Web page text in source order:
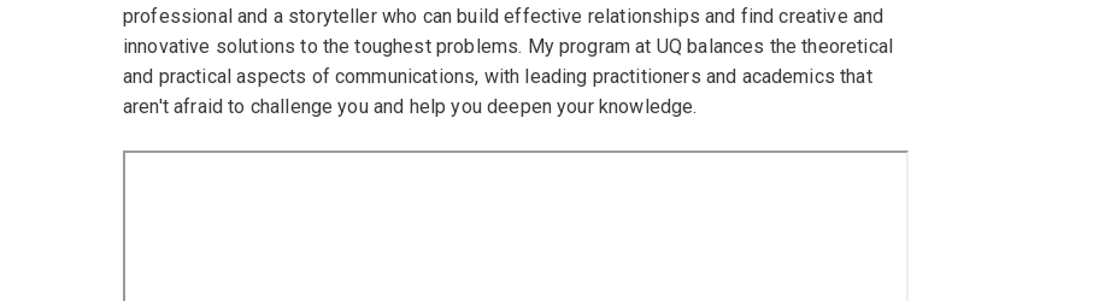
professional and a storyteller who can build effective relationships and find creative and
innovative solutions to the toughest problems. My program at UQ balances the theoretical
and practical aspects of communications, with leading practitioners and academics that
aren't afraid to challenge you and help you deepen your knowledge.